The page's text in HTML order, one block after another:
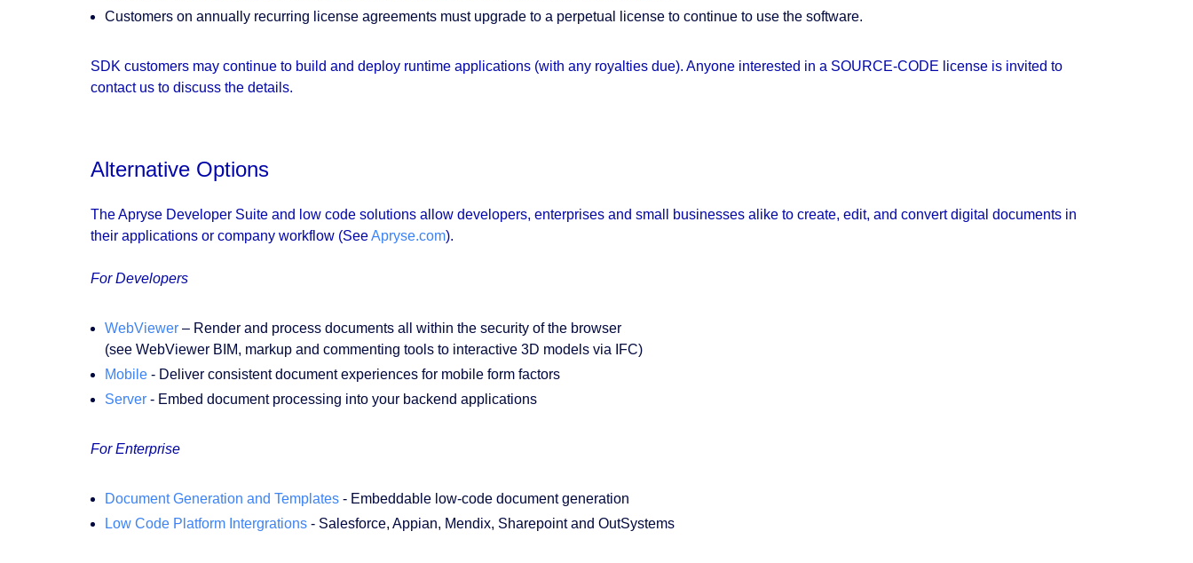
Customers on annually recurring license agreements must upgrade to a perpetual license to continue to use the software.
SDK customers may continue to build and deploy runtime applications (with any royalties due). Anyone interested in a SOURCE-CODE license is invited to
contact us to discuss the details.
Alternative Options
The Apryse Developer Suite and low code solutions allow developers, enterprises and small businesses alike to create, edit, and convert digital documents in
their applications or company workflow (SeeApryse.com).
For Developers
WebViewer – Render and process documents all within the security of the browser
(see WebViewer BIM, markup and commenting tools to interactive 3D models via IFC)
Mobile - Deliver consistent document experiences for mobile form factors
Server - Embed document processing into your backend applications
For Enterprise
Document Generation and Templates - Embeddable low-code document generation
Low Code Platform Intergrations - Salesforce, Appian, Mendix, Sharepoint and OutSystems